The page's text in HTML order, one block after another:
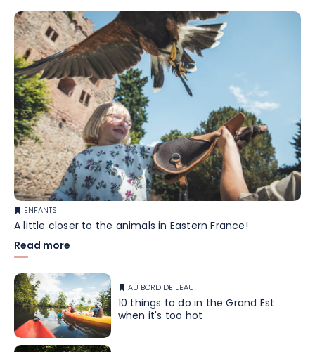
ENFANTS
A little closer to the animals in Eastern France!
Read more
AU BORD DE L'EAU
10 things to do in the Grand Est
when it's too hot